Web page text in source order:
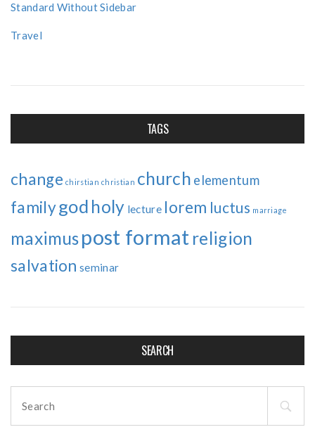
Standard Without Sidebar
Travel
TAGS
change chirstian christian church elementum
familygod holy lecture lorem luctus marriage
maximuspost format religion
salvation seminar
SEARCH
for: